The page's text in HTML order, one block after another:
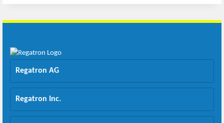
Regatron AG
Regatron Inc.